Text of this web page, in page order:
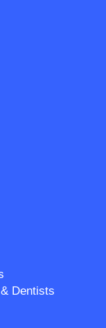
Dentists